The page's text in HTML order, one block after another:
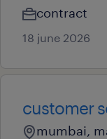
contract
18 june 2026
customer
mumbai,